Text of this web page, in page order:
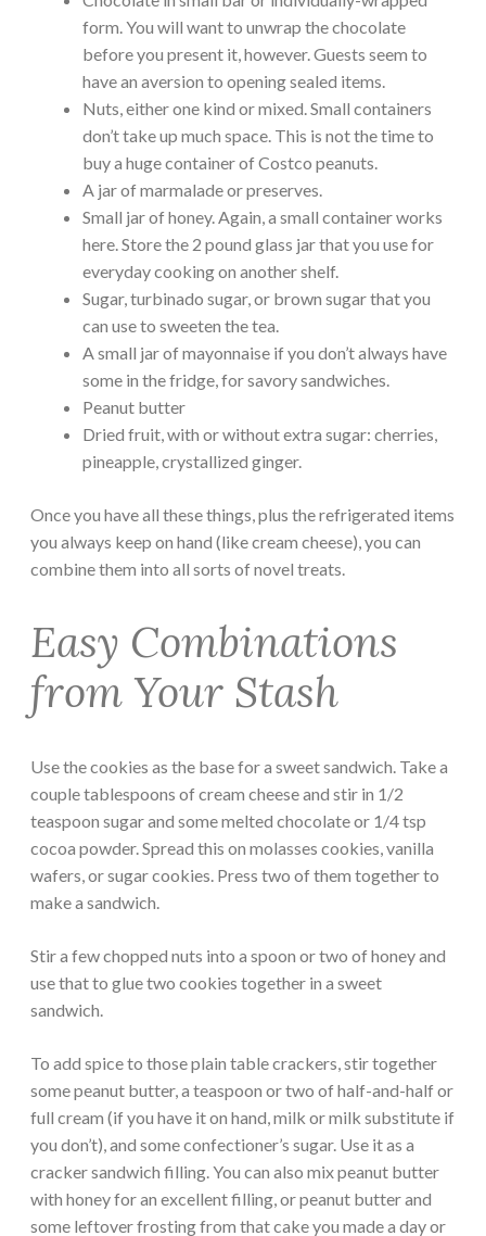
form. You will want to unwrap the chocolate
before you present it, however. Guests seem to
have an aversion to opening sealed items.
Nuts, either one kind or mixed. Small containers
don’t take up much space. This is not the time to
buy a huge container of Costco peanuts.
A jar of marmalade or preserves.
Small jar of honey. Again, a small container works
here. Store the 2 pound glass jar that you use for
everyday cooking on another shelf.
Sugar, turbinado sugar, or brown sugar that you
can use to sweeten the tea.
A small jar of mayonnaise if you don’t always have
some in the fridge, for savory sandwiches.
Peanut butter
Dried fruit, with or without extra sugar: cherries,
pineapple, crystallized ginger.
Once you have all these things, plus the refrigerated items
you always keep on hand (like cream cheese), you can
combine them into all sorts of novel treats.
Easy Combinations
from Your Stash
Use the cookies as the base for a sweet sandwich. Take a
couple tablespoons of cream cheese and stir in 1/2
teaspoon sugar and some melted chocolate or 1/4 tsp
cocoa powder. Spread this on molasses cookies, vanilla
wafers, or sugar cookies. Press two of them together to
make a sandwich.
Stir a few chopped nuts into a spoon or two of honey and
use that to glue two cookies together in a sweet
sandwich.
To add spice to those plain table crackers, stir together
some peanut butter, a teaspoon or two of half-and-half or
full cream (if you have it on hand, milk or milk substitute if
you don’t), and some confectioner’s sugar. Use it as a
cracker sandwich filling. You can also mix peanut butter
with honey for an excellent filling, or peanut butter and
some leftover frosting from that cake you made a day or